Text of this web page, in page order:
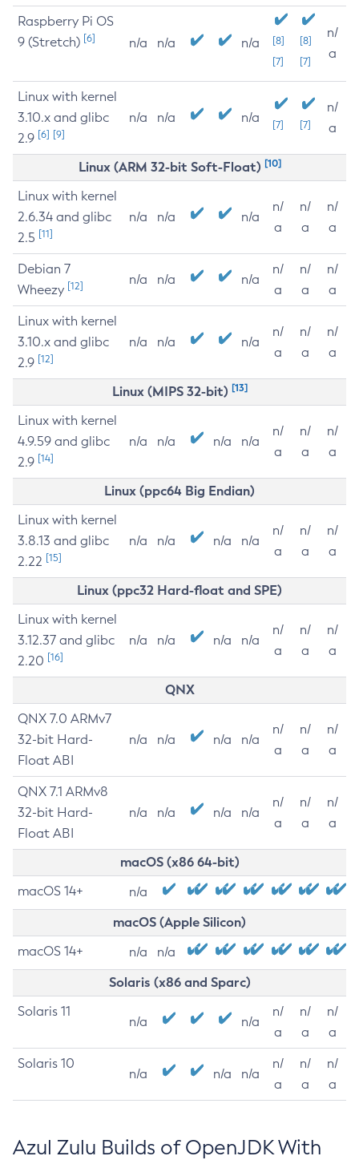
Raspberry Pi OS
9 (Stretch) [6] n/a n/a n/a
[8]
[7]
[8]
[7]
n/
a
Linux with kernel
3.10.x and glibc
2.9 [6] [9]
n/a n/a n/a [7] [7]
n/
a
Linux (ARM 32-bit Soft-Float) [10]
Linux with kernel
2.6.34 and glibc
2.5 [11]
n/a n/a n/a
n/
a
n/
a
n/
a
Debian 7
Wheezy [12] n/a n/a n/a
n/
a
n/
a
n/
a
Linux with kernel
3.10.x and glibc
2.9 [12]
n/a n/a n/a
n/
a
n/
a
n/
a
Linux (MIPS 32-bit) [13]
Linux with kernel
4.9.59 and glibc
2.9 [14]
n/a n/a n/a n/a
n/
a
n/
a
n/
a
Linux (ppc64 Big Endian)
Linux with kernel
3.8.13 and glibc
2.22 [15]
n/a n/a n/a n/a
n/
a
n/
a
n/
a
Linux (ppc32 Hard-float and SPE)
Linux with kernel
3.12.37 and glibc
2.20 [16]
n/a n/a n/a n/a
n/
a
n/
a
n/
a
QNX
QNX 7.0 ARMv7
32-bit Hard-
Float ABI
n/a n/a n/a n/a
n/
a
n/
a
n/
a
QNX 7.1 ARMv8
32-bit Hard-
Float ABI
n/a n/a n/a n/a
n/
a
n/
a
n/
a
macOS (x86 64-bit)
macOS 14+ n/a
macOS (Apple Silicon)
macOS 14+ n/a n/a
Solaris (x86 and Sparc)
Solaris 11
n/a n/a
n/
a
n/
a
n/
a
Solaris 10
n/a n/a n/a
n/
a
n/
a
n/
a
Azul Zulu Builds of OpenJDK With